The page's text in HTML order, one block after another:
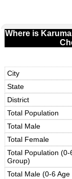
Where is
City
State
District
Total Population
Total Male
Total Female
Total Population (0-
Group)
Total Male (0-6 Age